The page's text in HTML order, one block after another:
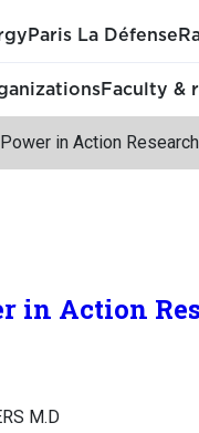
Paris La Défense
Faculty &
in Action
in Action
M.D